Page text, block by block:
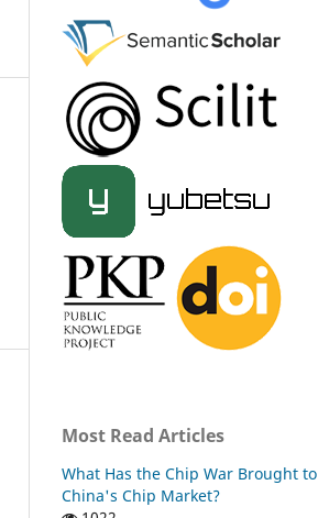
Most Read Articles
What Has the Chip War Brought to
China's Chip Market?